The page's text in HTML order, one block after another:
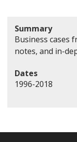
Summary
Business cases
notes, and in-
Dates
1996-2018